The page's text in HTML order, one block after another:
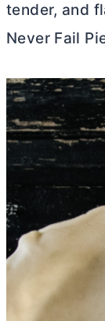
tender, and
Never Fail